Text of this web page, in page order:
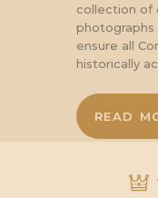
collection of
ensure all
historically
READ